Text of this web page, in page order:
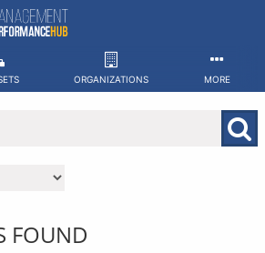
ORGANIZATIONS MORE
FOUND